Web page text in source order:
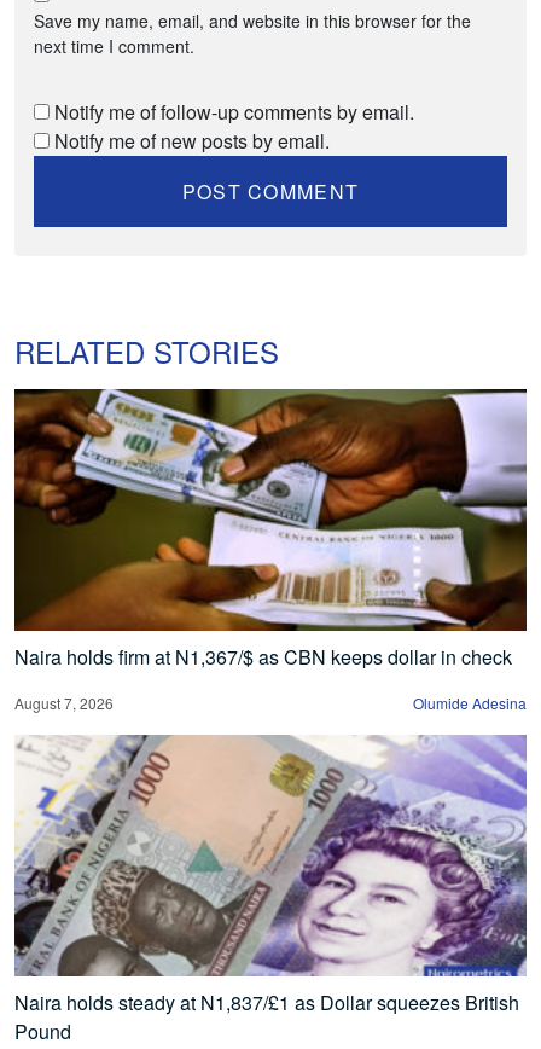
Save my name, email, and website in this browser for the
next time I comment.
Notify me of follow-up comments by email.
Notify me of new posts by email.
RELATED STORIES
Naira holds firm at N1,367/$ as CBN keeps dollar in check
August 7, 2026 Olumide Adesina
Naira holds steady at N1,837/£1 as Dollar squeezes British
Pound